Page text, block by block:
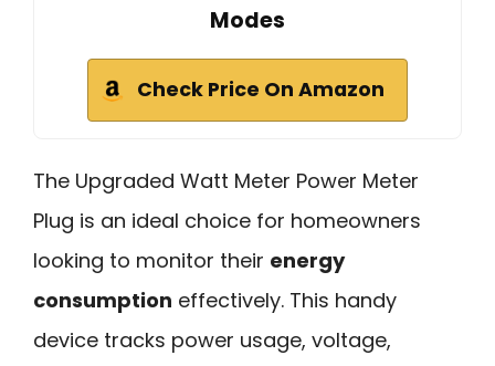
Modes
Check Price On Amazon
The Upgraded Watt Meter Power Meter
Plug is an ideal choice for homeowners
looking to monitor their energy
consumption effectively. This handy
device tracks power usage, voltage,